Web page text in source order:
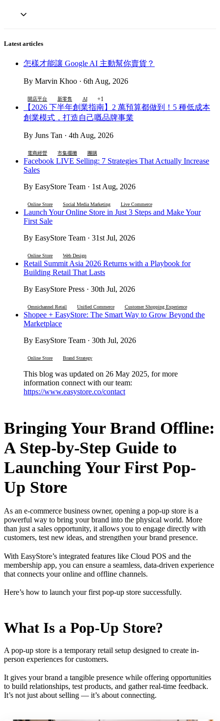
Latest articles
怎樣才能讓 Google AI 主動幫你賣貨？
By Marvin Khoo · 6th Aug, 2026
開店平台 新零售 AI +1
【2026 下半年創業指南】2 萬預算都做到！5 種低成本
創業模式，打造自己嘅品牌事業
By Juns Tan · 4th Aug, 2026
電商經營 市集擺攤 團購
Facebook LIVE Selling: 7 Strategies That Actually Increase
Sales
By EasyStore Team · 1st Aug, 2026
Online Store Social Media Marketing Live Commerce
Launch Your Online Store in Just 3 Steps and Make Your
First Sale
By EasyStore Team · 31st Jul, 2026
Online Store Web Design
Retail Summit Asia 2026 Returns with a Playbook for
Building Retail That Lasts
By EasyStore Press · 30th Jul, 2026
Omnichannel Retail Unified Commerce Customer Shopping Experience
Shopee + EasyStore: The Smart Way to Grow Beyond the
Marketplace
By EasyStore Team · 30th Jul, 2026
Online Store Brand Strategy
This blog was updated on 26 May 2025, for more
information connect with our team:
https://www.easystore.co/contact
Bringing Your Brand Offline:
A Step-by-Step Guide to
Launching Your First Pop-
Up Store
As an e-commerce business owner, opening a pop-up store is a
powerful way to bring your brand into the physical world. More
than just a sales opportunity, it allows you to engage directly with
customers, test new ideas, and strengthen your brand presence.
With EasyStore’s integrated features like Cloud POS and the
membership app, you can ensure a seamless, data-driven experience
that connects your online and offline channels.
Here’s how to launch your first pop-up store successfully.
What Is a Pop-Up Store?
A pop-up store is a temporary retail setup designed to create in-
person experiences for customers.
It gives your brand a tangible presence while offering opportunities
to build relationships, test products, and gather real-time feedback.
It’s not just about selling — it’s about connecting.